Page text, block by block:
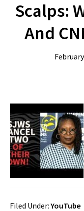
Scalps:
And
Filed Under: YouTube